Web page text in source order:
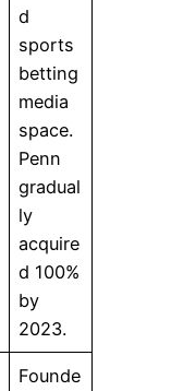
d
sports
betting
media
space.
Penn
gradual
ly
acquire
d 100%
by
2023.
Founde